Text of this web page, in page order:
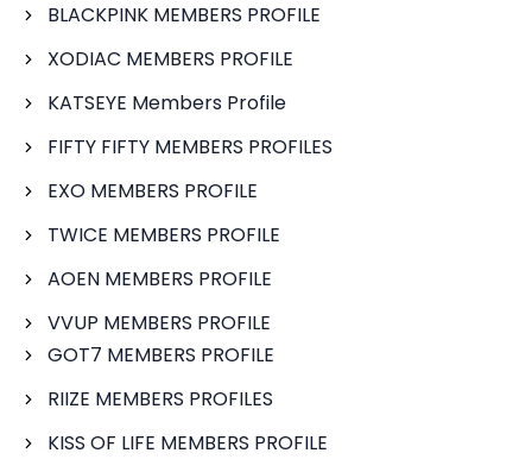
BLACKPINK MEMBERS PROFILE
XODIAC MEMBERS PROFILE
KATSEYE Members Profile
FIFTY FIFTY MEMBERS PROFILES
EXO MEMBERS PROFILE
TWICE MEMBERS PROFILE
AOEN MEMBERS PROFILE
VVUP MEMBERS PROFILE
GOT7 MEMBERS PROFILE
RIIZE MEMBERS PROFILES
KISS OF LIFE MEMBERS PROFILE